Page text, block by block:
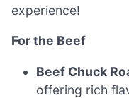
experience!
For the Beef
Beef Chuck
offering rich